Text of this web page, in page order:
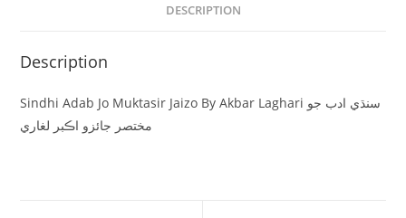
DESCRIPTION
Description
Sindhi Adab Jo Muktasir Jaizo By Akbar Laghari سنڌي ادب جو
مختصر جائزو اڪبر لغاري